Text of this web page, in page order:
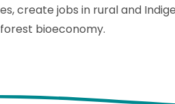
create jobs in rural and
bioeconomy.